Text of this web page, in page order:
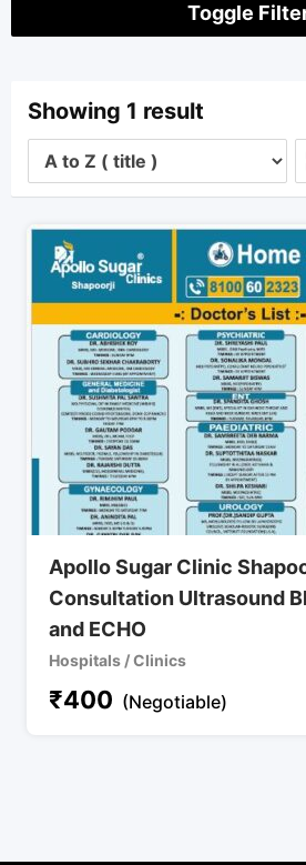
Toggle
Showing 1 result
Apollo Sugar Clinic
Consultation Ultrasound
and ECHO
Hospitals / Clinics
₹400 (Negotiable)